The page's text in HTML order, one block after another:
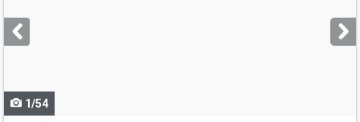
next
buttons
1/54